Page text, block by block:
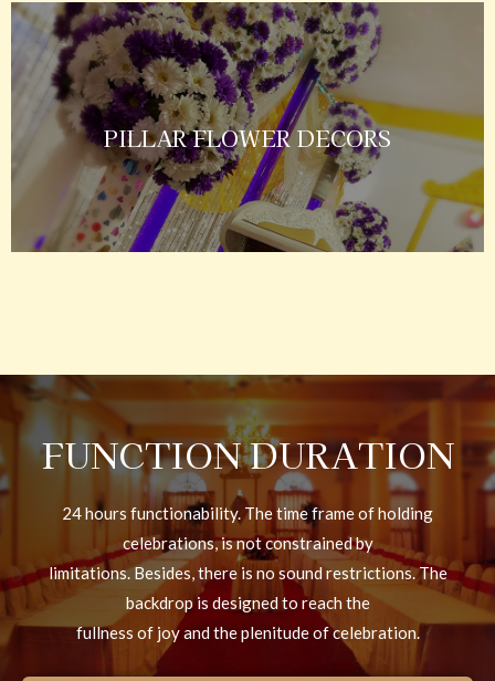
PILLAR FLOWER DECORS
FUNCTION DURATION
24 hours functionability. The time frame of holding
celebrations, is not constrained by
limitations. Besides, there is no sound restrictions. The
backdrop is designed to reach the
fullness of joy and the plenitude of celebration.